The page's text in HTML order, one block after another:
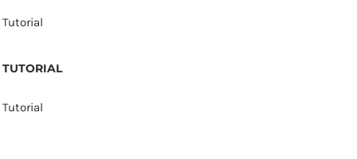
Tutorial
TUTORIAL
Tutorial